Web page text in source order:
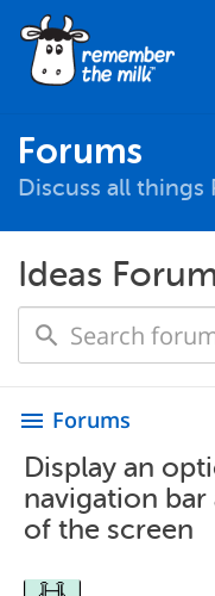
Forums
Discuss all things
Ideas
menu Forums
Display an
navigation
of the screen